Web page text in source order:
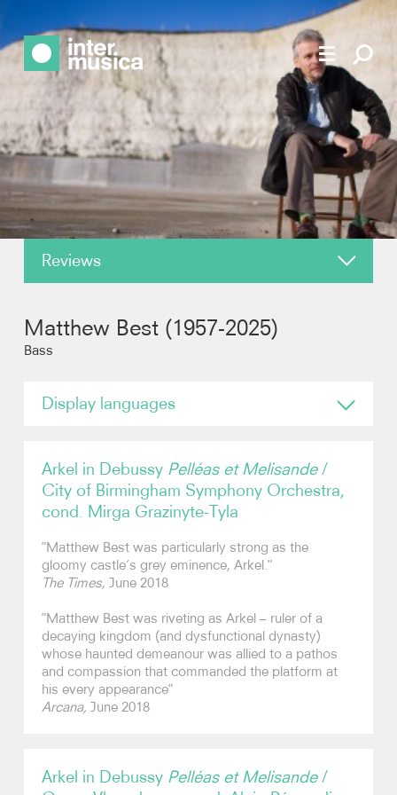
Reviews
News
Recordings
Contact
Matthew Best (1957-2025)
Bass
Display languages
Arkel in Debussy Pelléas et Melisande/
City of Birmingham Symphony Orchestra,
cond. Mirga Grazinyte-Tyla
"Matthew Best was particularly strong as the
gloomy castle’s grey eminence, Arkel."
The Times, June 2018
"Matthew Best was riveting as Arkel – ruler of a
decaying kingdom (and dysfunctional dynasty)
whose haunted demeanour was allied to a pathos
and compassion that commanded the platform at
his every appearance"
Arcana, June 2018
Arkel in Debussy Pelléas et Melisande/